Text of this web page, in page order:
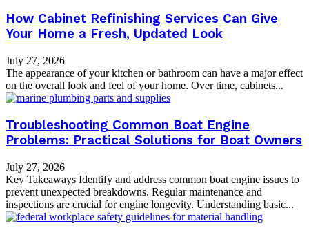
How Cabinet Refinishing Services Can Give
Your Home a Fresh, Updated Look
July 27, 2026
The appearance of your kitchen or bathroom can have a major effect
on the overall look and feel of your home. Over time, cabinets...
Troubleshooting Common Boat Engine
Problems: Practical Solutions for Boat Owners
July 27, 2026
Key Takeaways Identify and address common boat engine issues to
prevent unexpected breakdowns. Regular maintenance and
inspections are crucial for engine longevity. Understanding basic...